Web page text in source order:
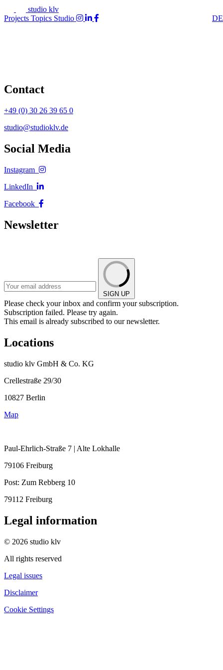
studio klv
Projects Topics Studio DE
Contact
+49 (0) 30 26 39 65 0
studio@studioklv.de
Social Media
Instagram
LinkedIn
Facebook
Newsletter
SIGN UP
Please check your inbox and confirm your subscription.
Subscription failed. Please try again.
This email is already subscribed to our newsletter.
Locations
studio klv GmbH & Co. KG
Crellestraße 29/30
10827 Berlin
Map
Paul-Ehrlich-Straße 7 | Alte Lokhalle
79106 Freiburg
Post: Zum Rebberg 10
79112 Freiburg
Legal information
© 2026 studio klv
All rights reserved
Legal issues
Disclaimer
Cookie Settings